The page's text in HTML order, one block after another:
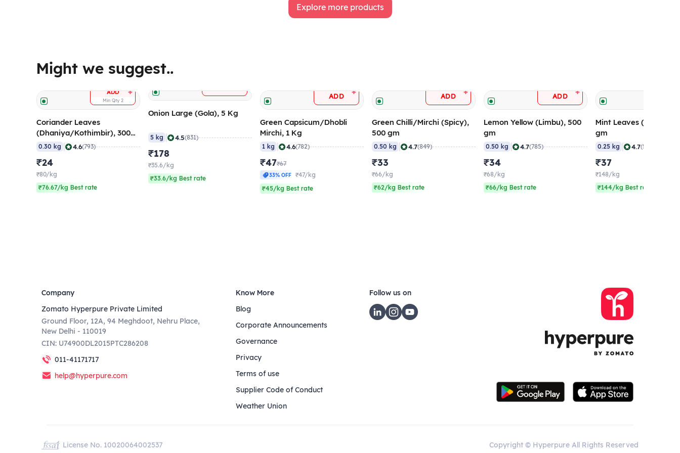
Explore more products
Might we suggest..
ADD +
Min Qty 2
Coriander Leaves
(Dhaniya/Kothimbir), 300
gm
0.30 kg 4.6(793)
₹24
₹80/kg
₹76.67/kg Best rate
Onion Large (Gola), 5 Kg
5 kg 4.5(831)
₹178
₹35.6/kg
₹33.6/kg Best rate
ADD +
Green Capsicum/Dhobli
Mirchi, 1 Kg
1 kg 4.6(782)
₹47₹67
33% OFF
₹47/kg
₹45/kg Best rate
ADD +
Green Chilli/Mirchi (Spicy),
500 gm
0.50 kg 4.7(849)
₹33
₹66/kg
₹62/kg Best rate
ADD +
Lemon Yellow (Limbu), 500
gm
0.50 kg 4.7(785)
₹34
₹68/kg
₹66/kg Best rate
Mint Leaves (Pudina),
gm
0.25 kg 4.7(564)
₹37
₹148/kg
₹144/kg Best rate
Company
Zomato Hyperpure Private Limited
Ground Floor, 12A, 94 Meghdoot, Nehru Place,
New Delhi - 110019
CIN: U74900DL2015PTC286208
011-41171717
help@hyperpure.com
Know More
Blog
Corporate Announcements
Governance
Privacy
Terms of use
Supplier Code of Conduct
Weather Union
Follow us on
License No. 10020064002537 Copyright © Hyperpure All Rights Reserved